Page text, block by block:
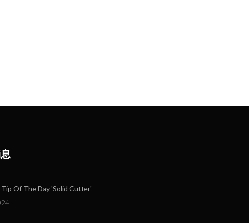
Of The Day 'Solid Cutter'